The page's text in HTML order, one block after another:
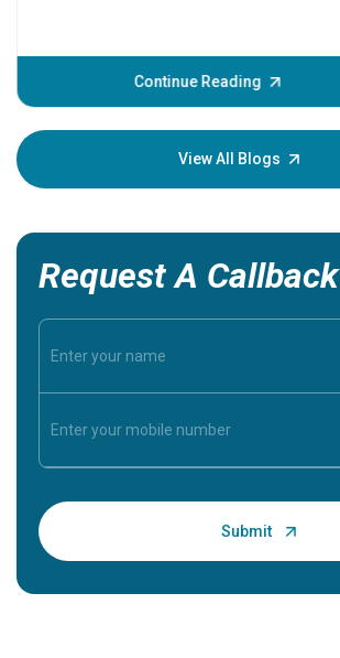
Continue Reading
View All Blogs
Request A Callback